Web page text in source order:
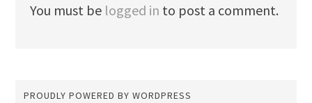
You must be logged in to post a comment.
PROUDLY POWERED BY WORDPRESS